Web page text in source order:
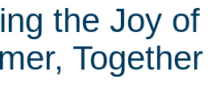
the Joy of
Together